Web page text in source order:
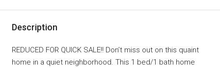
Description
REDUCED FOR QUICK SALE!! Don’t miss out on this quaint
home in a quiet neighborhood. This 1 bed/1 bath home